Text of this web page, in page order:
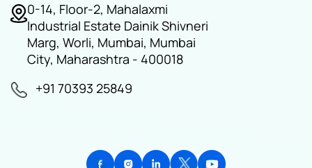
0-14, Floor-2, Mahalaxmi
Industrial Estate Dainik Shivneri
Marg, Worli, Mumbai, Mumbai
City, Maharashtra - 400018
+91 70393 25849